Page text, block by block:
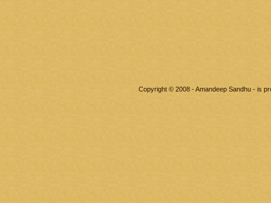
Copyright © 2008 - Amandeep Sandhu - is